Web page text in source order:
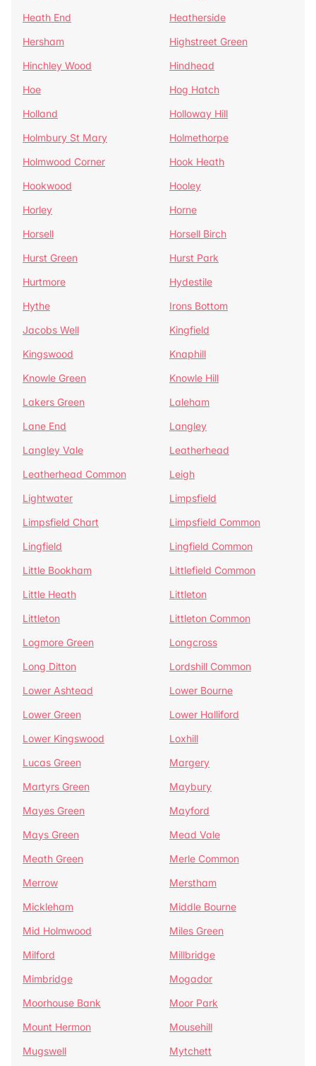
Heath End
Heatherside
Hersham
Highstreet Green
Hinchley Wood
Hindhead
Hoe
Hog Hatch
Holland
Holloway Hill
Holmbury St Mary
Holmethorpe
Holmwood Corner
Hook Heath
Hookwood
Hooley
Horley
Horne
Horsell
Horsell Birch
Hurst Green
Hurst Park
Hurtmore
Hydestile
Hythe
Irons Bottom
Jacobs Well
Kingfield
Kingswood
Knaphill
Knowle Green
Knowle Hill
Lakers Green
Laleham
Lane End
Langley
Langley Vale
Leatherhead
Leatherhead Common
Leigh
Lightwater
Limpsfield
Limpsfield Chart
Limpsfield Common
Lingfield
Lingfield Common
Little Bookham
Littlefield Common
Little Heath
Littleton
Littleton
Littleton Common
Logmore Green
Longcross
Long Ditton
Lordshill Common
Lower Ashtead
Lower Bourne
Lower Green
Lower Halliford
Lower Kingswood
Loxhill
Lucas Green
Margery
Martyrs Green
Maybury
Mayes Green
Mayford
Mays Green
Mead Vale
Meath Green
Merle Common
Merrow
Merstham
Mickleham
Middle Bourne
Mid Holmwood
Miles Green
Milford
Millbridge
Mimbridge
Mogador
Moorhouse Bank
Moor Park
Mount Hermon
Mousehill
Mugswell
Mytchett